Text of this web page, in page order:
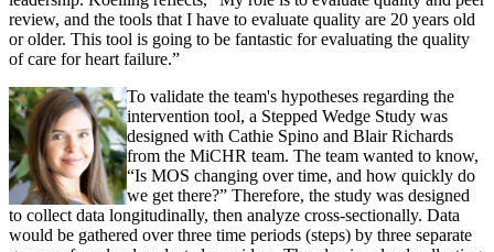
review, and the tools that I have to evaluate quality are 20 years old
or older. This tool is going to be fantastic for evaluating the quality
of care for heart failure.”
To validate the team's hypotheses regarding the
intervention tool, a Stepped Wedge Study was
designed with Cathie Spino and Blair Richards
from the MiCHR team. The team wanted to know,
“Is MOS changing over time, and how quickly do
we get there?” Therefore, the study was designed
to collect data longitudinally, then analyze cross-sectionally. Data
would be gathered over three time periods (steps) by three separate